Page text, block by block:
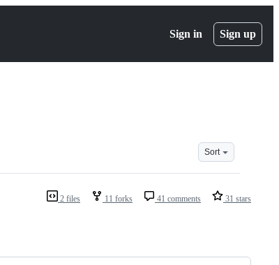
Sign in Sign up
Sort
2 files 11 forks 41 comments 31 stars